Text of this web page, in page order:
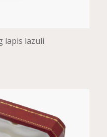
lapis lazuli